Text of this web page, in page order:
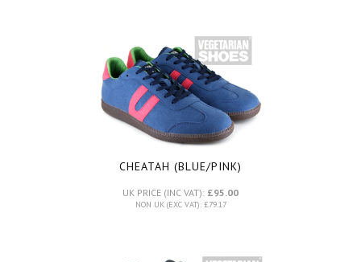
CHEATAH (BLUE/PINK)
UK PRICE (INC VAT): £95.00
NON UK (EXC VAT): £79.17